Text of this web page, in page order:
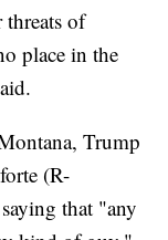
threats of
place in the
Trump
(R-
that "any